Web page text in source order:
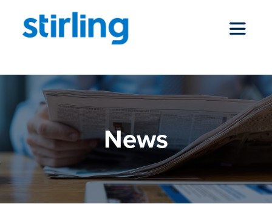
content
Toggle
who we are
our services News